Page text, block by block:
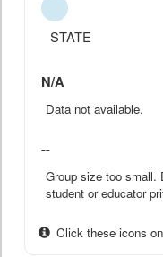
STATE
N/A
Data not available.
--
Group size too small.
student or educator
Click these icons